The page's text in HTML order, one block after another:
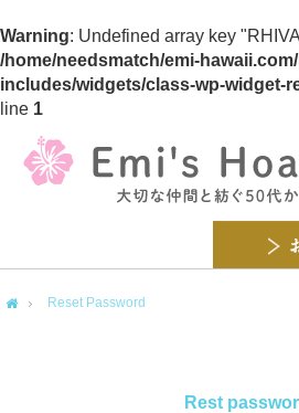
Warning: Undefined array key
/home/needsmatch/emi-
includes/widgets/class-wp-widget-
line 1
Reset Password
Rest